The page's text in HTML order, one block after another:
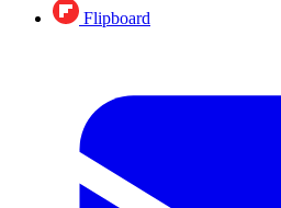
Flipboard